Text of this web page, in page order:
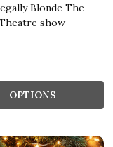
Blonde The
show
OPTIONS